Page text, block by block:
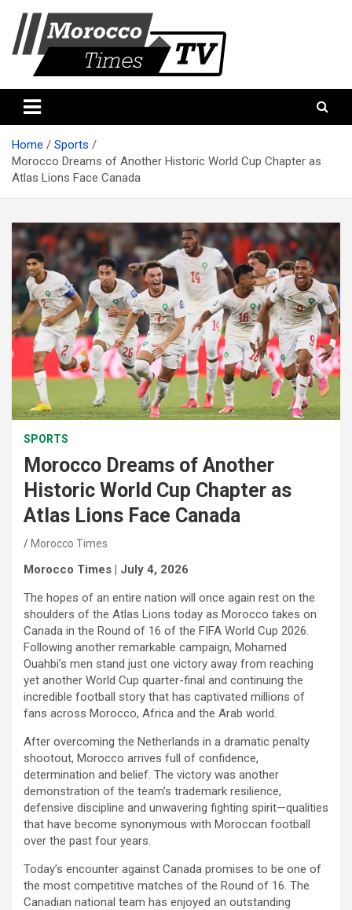
content
Morocco times TV
Home
Sports
Morocco Dreams of Another Historic World Cup Chapter as
Atlas Lions Face Canada
SPORTS
Morocco Dreams of Another
Historic World Cup Chapter as
Atlas Lions Face Canada
Morocco Times
Morocco Times | July 4, 2026
The hopes of an entire nation will once again rest on the
shoulders of the Atlas Lions today as Morocco takes on
Canada in the Round of 16 of the FIFA World Cup 2026.
Following another remarkable campaign, Mohamed
Ouahbi’s men stand just one victory away from reaching
yet another World Cup quarter-final and continuing the
incredible football story that has captivated millions of
fans across Morocco, Africa and the Arab world.
After overcoming the Netherlands in a dramatic penalty
shootout, Morocco arrives full of confidence,
determination and belief. The victory was another
demonstration of the team’s trademark resilience,
defensive discipline and unwavering fighting spirit—qualities
that have become synonymous with Moroccan football
over the past four years.
Today’s encounter against Canada promises to be one of
the most competitive matches of the Round of 16. The
Canadian national team has enjoyed an outstanding